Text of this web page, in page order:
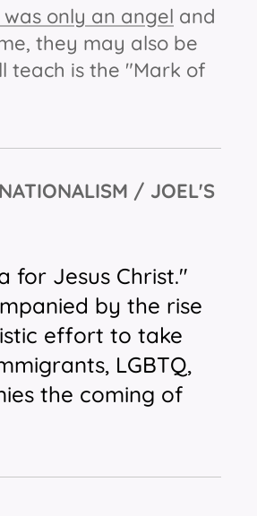
was only an angel and
they may also be
teach is the "Mark of
/ JOEL'S
for Jesus Christ."
by the rise
effort to take
LGBTQ,
the coming of